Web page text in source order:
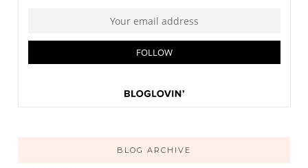
BLOG ARCHIVE